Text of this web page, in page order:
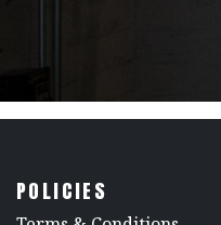
POLICIES